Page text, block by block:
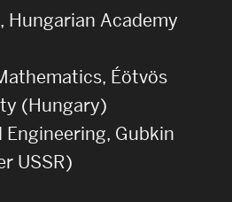
Hungarian Academy
Éötvös
(Hungary)
Engineering, Gubkin
USSR)